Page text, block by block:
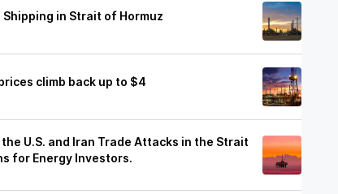
in Strait of Hormuz
climb back up to $4
U.S. and Iran Trade Attacks in the Strait
for Energy Investors.